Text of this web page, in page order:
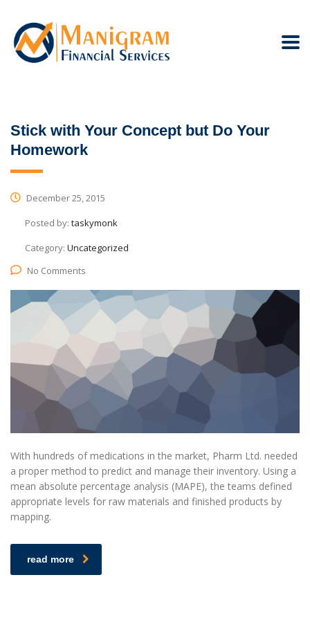
Stick with Your Concept but Do Your
Homework
December 25, 2015
Posted by: taskymonk
Category: Uncategorized
No Comments
With hundreds of medications in the market, Pharm Ltd. needed
a proper method to predict and manage their inventory. Using a
mean absolute percentage analysis (MAPE), the teams defined
appropriate levels for raw materials and finished products by
mapping.
read more